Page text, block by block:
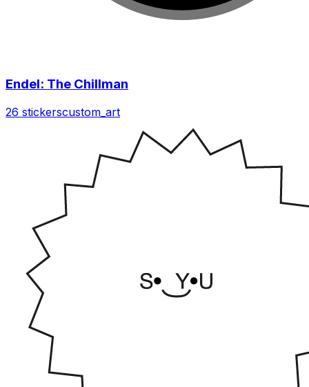
Endel: The Chillman
26 stickerscustom_art